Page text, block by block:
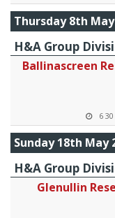
Thursday 8th May
H&A Group
Ballinascreen
6
Sunday 18th May
H&A Group
Glenullin